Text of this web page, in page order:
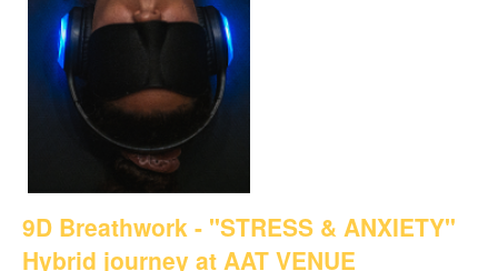
9D Breathwork - "STRESS & ANXIETY"
Hybrid journey at AAT VENUE